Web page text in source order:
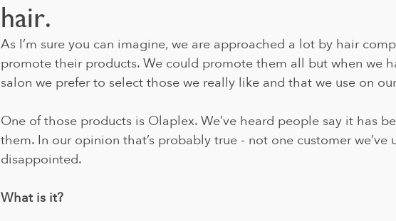
hair.
As I’m sure you can imagine, we are approached a lot by hair
promote their products. We could promote them all but when we
salon we prefer to select those we really like and that we use on
One of those products is Olaplex. We’ve heard people say it has
them. In our opinion that’s probably true - not one customer we’ve
disappointed.
What is it?